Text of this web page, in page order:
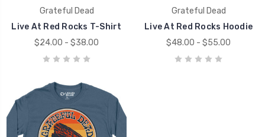
Grateful Dead
Live At Red Rocks T-Shirt
$24.00 - $38.00
Grateful Dead
Live At Red Rocks Hoodie
$48.00 - $55.00